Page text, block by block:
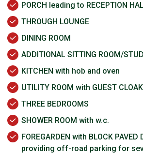
PORCH leading to RECEPTION
THROUGH LOUNGE
DINING ROOM
ADDITIONAL SITTING ROOM/
KITCHEN with hob and oven
UTILITY ROOM with GUEST
THREE BEDROOMS
SHOWER ROOM with w.c.
FOREGARDEN with BLOCK PAVED
providing off-road parking for